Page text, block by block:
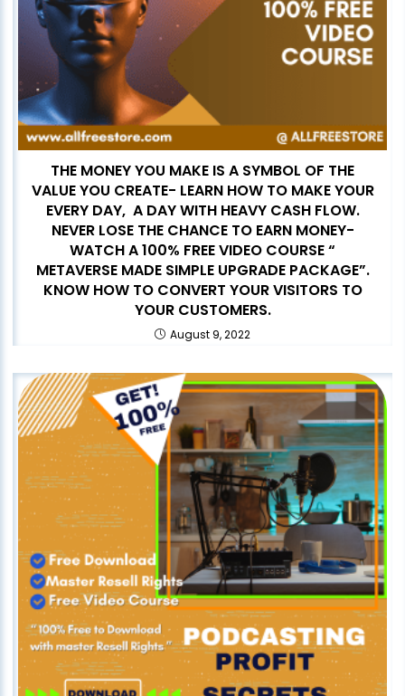
THE MONEY YOU MAKE IS A SYMBOL OF THE
VALUE YOU CREATE- LEARN HOW TO MAKE YOUR
EVERY DAY, A DAY WITH HEAVY CASH FLOW.
NEVER LOSE THE CHANCE TO EARN MONEY-
WATCH A 100% FREE VIDEO COURSE “
METAVERSE MADE SIMPLE UPGRADE PACKAGE”.
KNOW HOW TO CONVERT YOUR VISITORS TO
YOUR CUSTOMERS.
August 9, 2022